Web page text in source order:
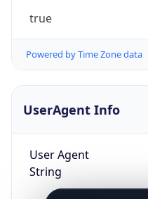
true
Powered by Time Zone data
UserAgent Info
User Agent
String